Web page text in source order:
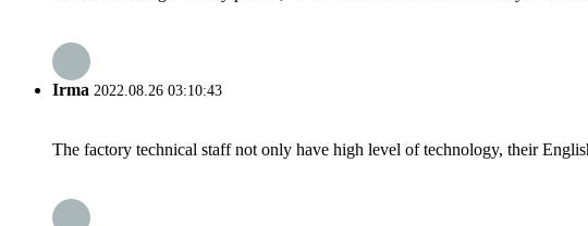
Irma 2022.08.26 03:10:43
The factory technical staff not only have high level of technology, their